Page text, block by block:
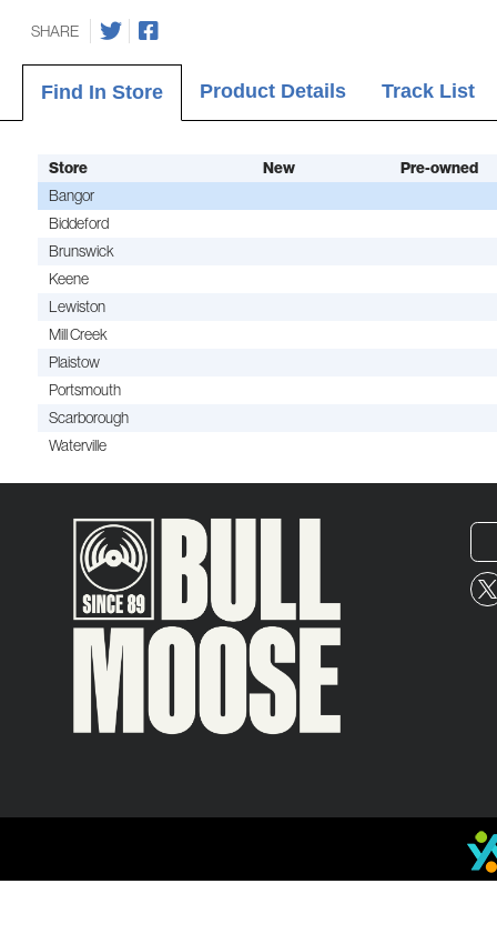
SHARE
Find In Store Product Details Track List
Store New Pre-owned
Bangor
Biddeford
Brunswick
Keene
Lewiston
Mill Creek
Plaistow
Portsmouth
Scarborough
Waterville